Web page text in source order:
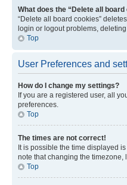
What does the “Delete all
“Delete all board cookies”
login or logout problems,
Top
User Preferences and
How do I change my settings?
If you are a registered user, all
preferences.
Top
The times are not correct!
It is possible the time displayed
note that changing the timezone,
Top